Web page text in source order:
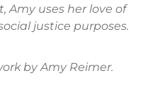
Amy uses her love of
justice purposes.
by Amy Reimer.